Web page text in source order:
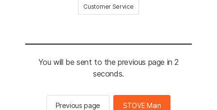
Customer Service
You will be sent to the previous page in 2
seconds.
Previous page STOVE Main